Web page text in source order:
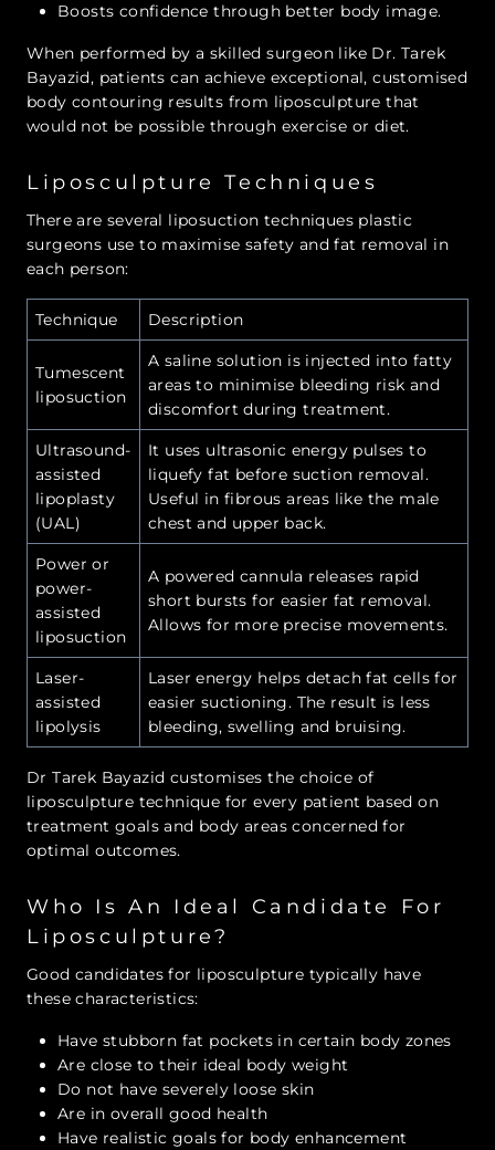
Boosts confidence through better body image.
When performed by a skilled surgeon like Dr. Tarek
Bayazid, patients can achieve exceptional, customised
body contouring results from liposculpture that
would not be possible through exercise or diet.
Liposculpture Techniques
There are several liposuction techniques plastic
surgeons use to maximise safety and fat removal in
each person:
Technique Description
Tumescent
liposuction
A saline solution is injected into fatty
areas to minimise bleeding risk and
discomfort during treatment.
Ultrasound-
assisted
lipoplasty
(UAL)
It uses ultrasonic energy pulses to
liquefy fat before suction removal.
Useful in fibrous areas like the male
chest and upper back.
Power or
power-
assisted
liposuction
A powered cannula releases rapid
short bursts for easier fat removal.
Allows for more precise movements.
Laser-
assisted
lipolysis
Laser energy helps detach fat cells for
easier suctioning. The result is less
bleeding, swelling and bruising.
Dr Tarek Bayazid customises the choice of
liposculpture technique for every patient based on
treatment goals and body areas concerned for
optimal outcomes.
Who Is An Ideal Candidate For
Liposculpture?
Good candidates for liposculpture typically have
these characteristics:
Have stubborn fat pockets in certain body zones
Are close to their ideal body weight
Do not have severely loose skin
Are in overall good health
Have realistic goals for body enhancement